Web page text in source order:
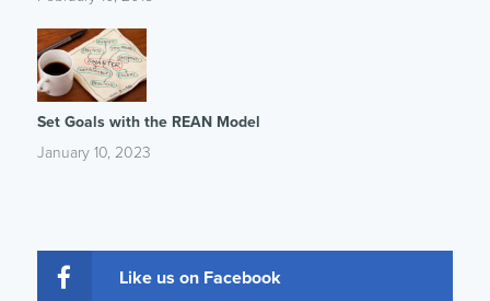
Set Goals with the REAN Model
January 10, 2023
Like us on Facebook